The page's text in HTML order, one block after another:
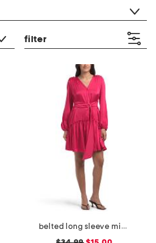
filter
belted long sleeve mini dress